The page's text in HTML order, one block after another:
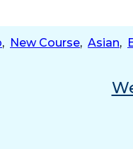
, New Course, Asian,